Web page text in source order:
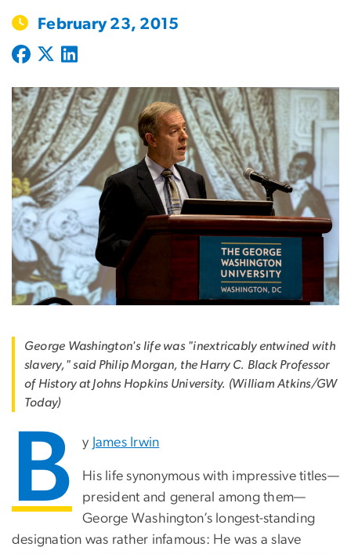
February 23, 2015
George Washington's life was "inextricably entwined with
slavery," said Philip Morgan, the Harry C. Black Professor
of History at Johns Hopkins University. (William Atkins/GW
Today)
B y James Irwin
His life synonymous with impressive titles—
president and general among them—
George Washington’s longest-standing
designation was rather infamous: He was a slave